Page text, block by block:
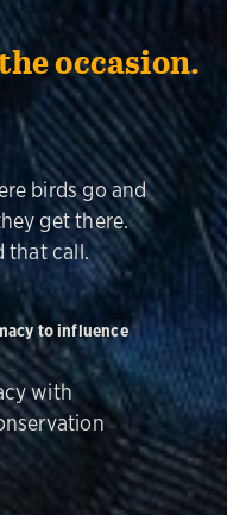
occasion.
birds go and
get there.
that call.
to influence
with